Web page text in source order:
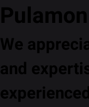
Pulamon
We
and